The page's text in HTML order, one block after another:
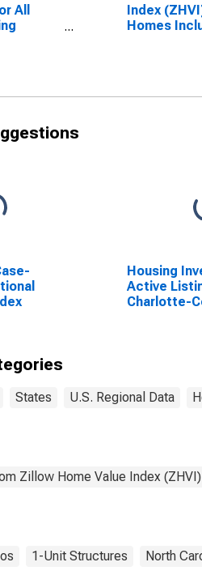
All
Index
Homes
Housing
Active
Charlotte-
States U.S. Regional Data
Zillow Home Value Index (ZHVI)
1-Unit Structures North